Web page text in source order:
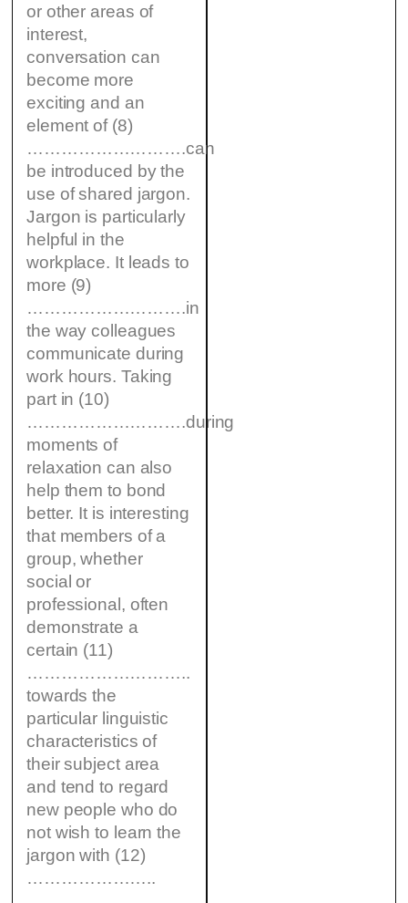
or other areas of
interest,
conversation can
become more
exciting and an
element of (8)
……………………….can
be introduced by the
use of shared jargon.
Jargon is particularly
helpful in the
workplace. It leads to
more (9)
……………………….in
the way colleagues
communicate during
work hours. Taking
part in (10)
……………………….during
moments of
relaxation can also
help them to bond
better. It is interesting
that members of a
group, whether
social or
professional, often
demonstrate a
certain (11)
………………………..
towards the
particular linguistic
characteristics of
their subject area
and tend to regard
new people who do
not wish to learn the
jargon with (12)
…………………..